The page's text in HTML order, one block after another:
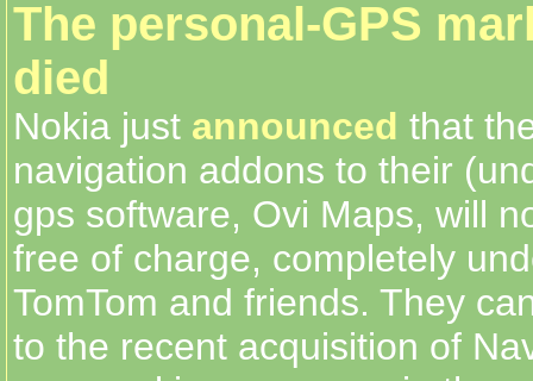
The personal-GPS
died
Nokia just announced that
navigation addons to their
gps software, Ovi Maps, will
free of charge, completely
TomTom and friends. They
to the recent acquisition of